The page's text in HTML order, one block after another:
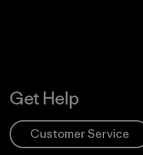
Get Help
Customer Service